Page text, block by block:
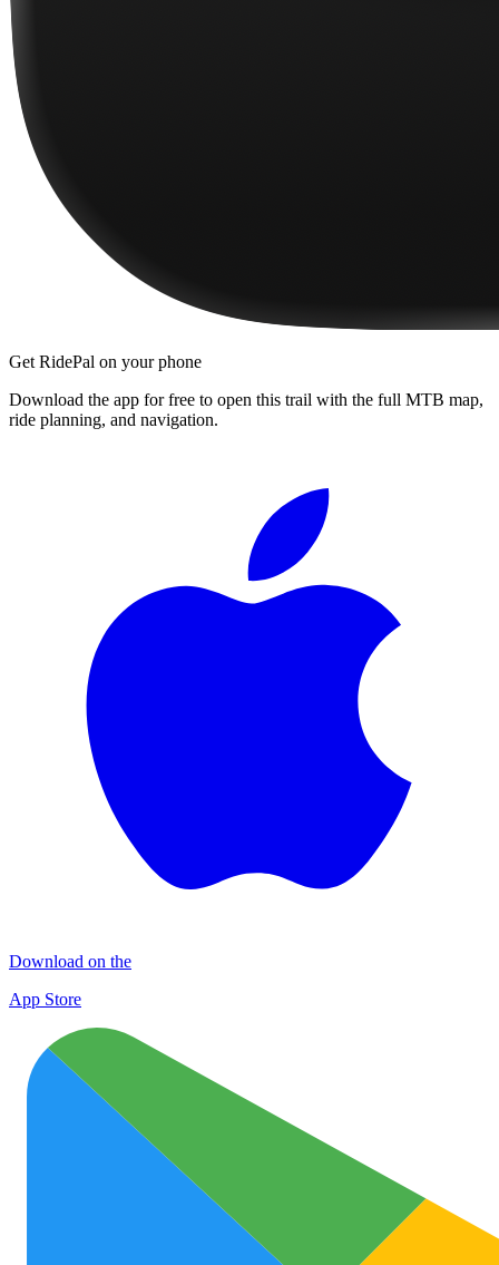
Get RidePal on your phone
Download the app for free to open this trail with the full MTB map,
ride planning, and navigation.
Download on the
App Store